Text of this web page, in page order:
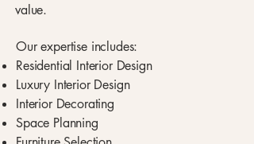
value.
Our expertise includes:
Residential Interior Design
Luxury Interior Design
Interior Decorating
Space Planning